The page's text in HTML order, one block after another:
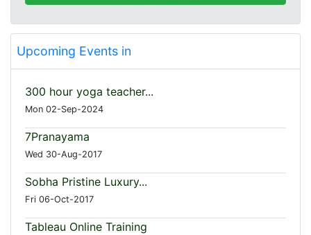
Upcoming Events in
300 hour yoga teacher...
Mon 02-Sep-2024
7Pranayama
Wed 30-Aug-2017
Sobha Pristine Luxury...
Fri 06-Oct-2017
Tableau Online Training